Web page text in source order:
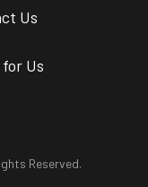
Us
Us
Reserved.